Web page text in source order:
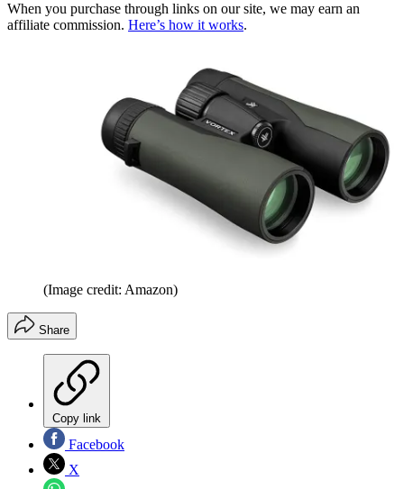
When you purchase through links on our site, we may earn an
affiliate commission. Here’s how it works.
(Image credit: Amazon)
Share
Copy link
Facebook
X